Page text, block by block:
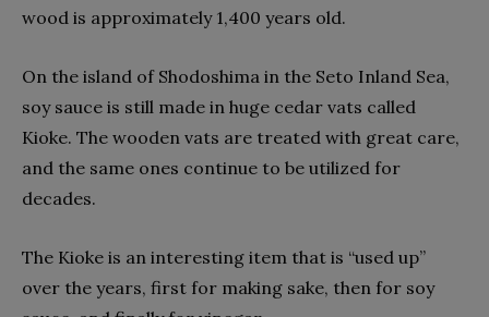
wood is approximately 1,400 years old.
On the island of Shodoshima in the Seto Inland Sea,
soy sauce is still made in huge cedar vats called
Kioke. The wooden vats are treated with great care,
and the same ones continue to be utilized for
decades.
The Kioke is an interesting item that is “used up”
over the years, first for making sake, then for soy